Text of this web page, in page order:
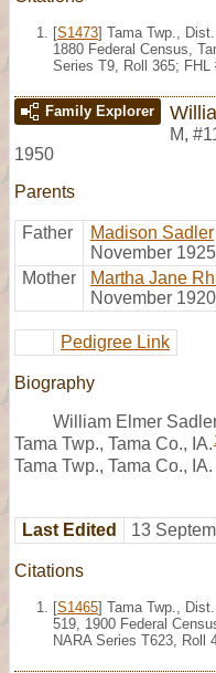
[S1473] Tama Twp.,
1880 Federal Census,
Series T9, Roll 365; FHL
Family Explorer
M,
1950
Parents
Father Madison Sadler
November
Mother
Martha Jane
November
Pedigree Link
Biography
William Elmer
Tama Twp., Tama Co., IA.
Tama Twp., Tama Co., IA.
Last Edited 13
Citations
[S1465] Tama Twp.,
519, 1900 Federal
NARA Series T623, Roll